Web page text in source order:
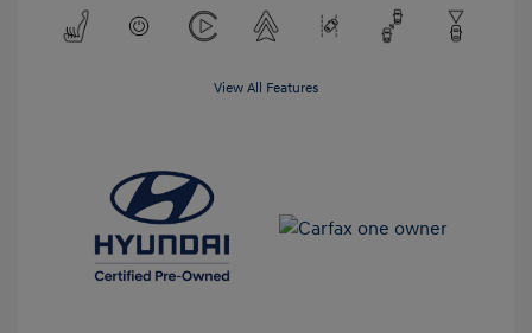
View All Features